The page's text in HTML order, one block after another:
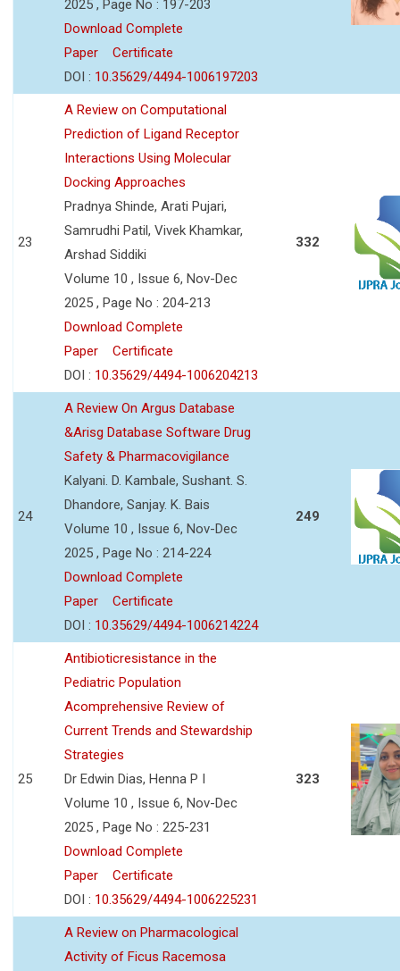
2025 , Page No : 197-203
Download Complete
Paper
Certificate
DOI : 10.35629/4494-1006197203
23
A Review on Computational
Prediction of Ligand Receptor
Interactions Using Molecular
Docking Approaches
Pradnya Shinde, Arati Pujari,
Samrudhi Patil, Vivek Khamkar,
Arshad Siddiki
Volume 10 , Issue 6, Nov-Dec
2025 , Page No : 204-213
Download Complete
Paper
Certificate
DOI : 10.35629/4494-1006204213
332
24
A Review On Argus Database
&Arisg Database Software Drug
Safety & Pharmacovigilance
Kalyani. D. Kambale, Sushant. S.
Dhandore, Sanjay. K. Bais
Volume 10 , Issue 6, Nov-Dec
2025 , Page No : 214-224
Download Complete
Paper
Certificate
DOI : 10.35629/4494-1006214224
249
25
Antibioticresistance in the
Pediatric Population
Acomprehensive Review of
Current Trends and Stewardship
Strategies
Dr Edwin Dias, Henna P I
Volume 10 , Issue 6, Nov-Dec
2025 , Page No : 225-231
Download Complete
Paper
Certificate
DOI : 10.35629/4494-1006225231
323
A Review on Pharmacological
Activity of Ficus Racemosa